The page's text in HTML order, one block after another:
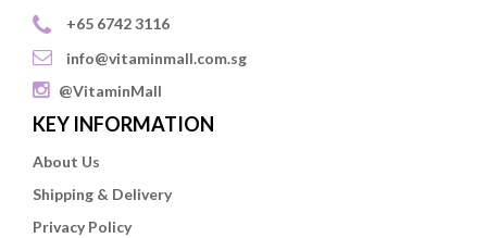
+65 6742 3116
info@vitaminmall.com.sg
@VitaminMall
KEY INFORMATION
About Us
Shipping & Delivery
Privacy Policy